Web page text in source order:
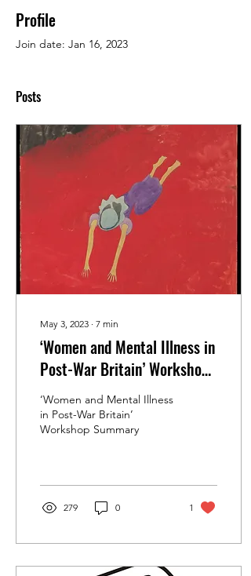
Profile
Join date: Jan 16, 2023
Posts
May 3, 2023 ∙ 7 min
‘Women and Mental Illness in
Post-War Britain’ Workshop
Summary
‘Women and Mental Illness
in Post-War Britain’
Workshop Summary
279 0 1